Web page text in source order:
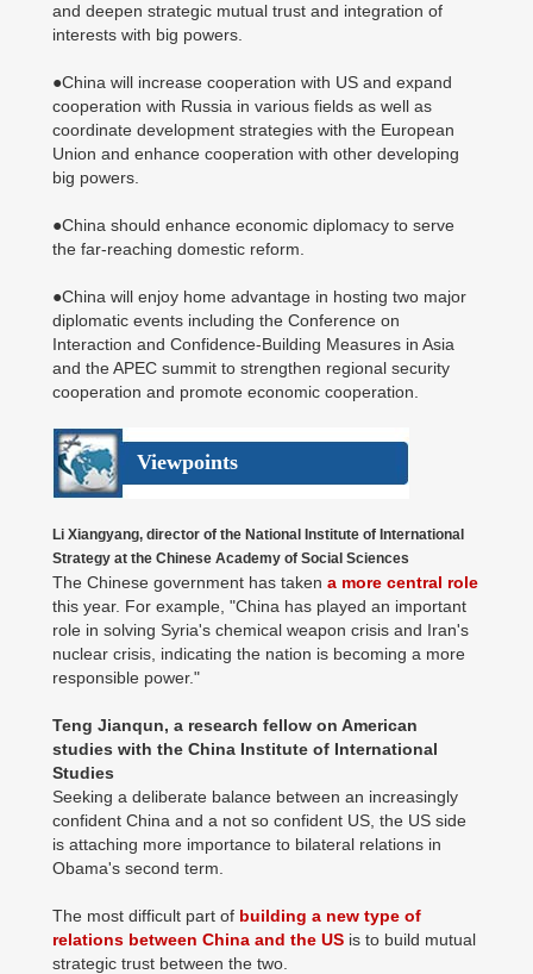
and deepen strategic mutual trust and integration of
interests with big powers.
●China will increase cooperation with US and expand
cooperation with Russia in various fields as well as
coordinate development strategies with the European
Union and enhance cooperation with other developing
big powers.
●China should enhance economic diplomacy to serve
the far-reaching domestic reform.
●China will enjoy home advantage in hosting two major
diplomatic events including the Conference on
Interaction and Confidence-Building Measures in Asia
and the APEC summit to strengthen regional security
cooperation and promote economic cooperation.
Viewpoints
Li Xiangyang, director of the National Institute of International
Strategy at the Chinese Academy of Social Sciences
The Chinese government has taken a more central role
this year. For example, "China has played an important
role in solving Syria's chemical weapon crisis and Iran's
nuclear crisis, indicating the nation is becoming a more
responsible power."
Teng Jianqun, a research fellow on American
studies with the China Institute of International
Studies
Seeking a deliberate balance between an increasingly
confident China and a not so confident US, the US side
is attaching more importance to bilateral relations in
Obama's second term.
The most difficult part of building a new type of
relations between China and the US is to build mutual
strategic trust between the two.